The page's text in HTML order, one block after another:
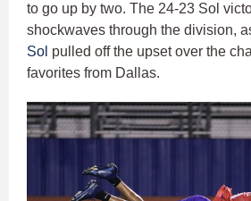
to go up by two. The 24-23 Sol
shockwaves through the division,
Sol pulled off the upset over the
favorites from Dallas.